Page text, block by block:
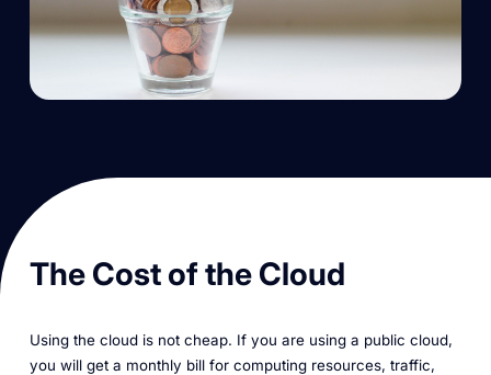
The Cost of the Cloud
Using the cloud is not cheap. If you are using a public cloud,
you will get a monthly bill for computing resources, traffic,